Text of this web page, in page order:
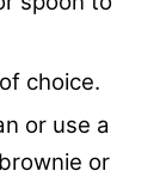
choice.
or use a
or